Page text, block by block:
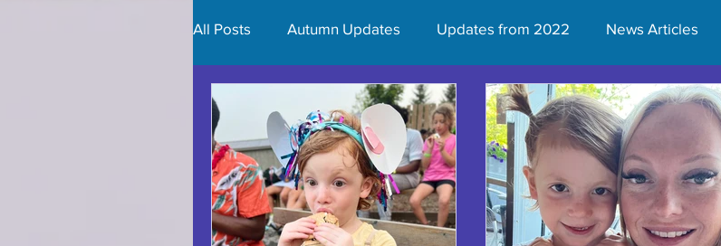
All Posts Autumn Updates Updates from 2022 News Articles